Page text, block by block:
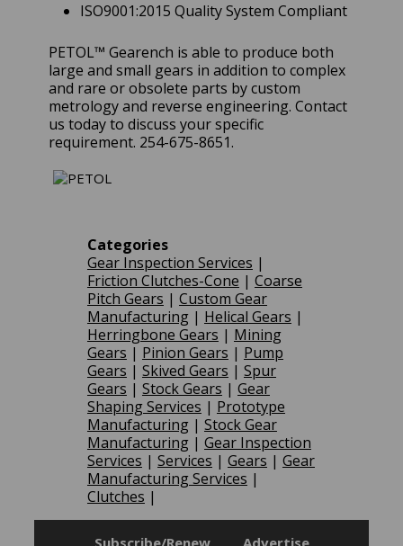
ISO9001:2015 Quality System Compliant
PETOL™ Gearench is able to produce both
large and small gears in addition to complex
and rare or obsolete parts by custom
metrology and reverse engineering. Contact
us today to discuss your specific
requirement. 254-675-8651.
Categories
Gear Inspection Services |
Friction Clutches-Cone | Coarse
Pitch Gears | Custom Gear
Manufacturing| Helical Gears |
Herringbone Gears | Mining
Gears | Pinion Gears | Pump
Gears | Skived Gears | Spur
Gears | Stock Gears | Gear
Shaping Services | Prototype
Manufacturing| Stock Gear
Manufacturing| Gear Inspection
Services | Services | Gears | Gear
Manufacturing Services |
Clutches |